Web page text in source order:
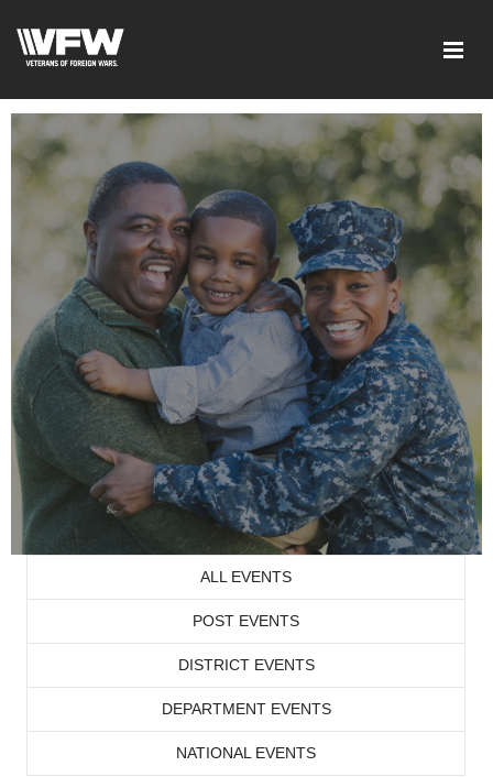
ALL EVENTS
POST EVENTS
DISTRICT EVENTS
DEPARTMENT EVENTS
NATIONAL EVENTS